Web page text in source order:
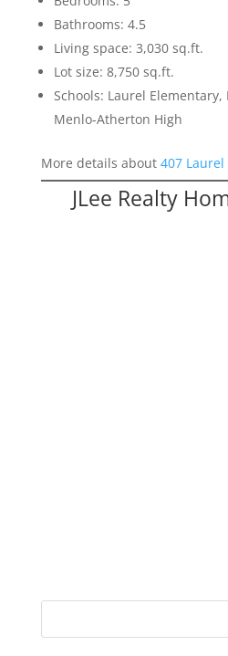
Bathrooms: 4.5
Living space: 3,030 sq.ft.
Lot size: 8,750 sq.ft.
Schools: Laurel
Menlo-Atherton High
More details about 407 Laurel
JLee Realty